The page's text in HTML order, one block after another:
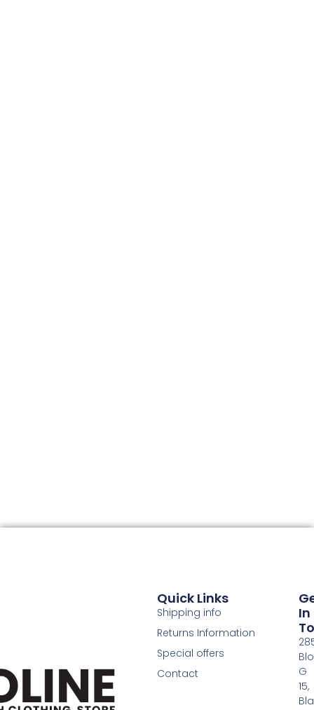
Quick Links
Shipping info
Returns Information
Special offers
Contact
In
G
15,